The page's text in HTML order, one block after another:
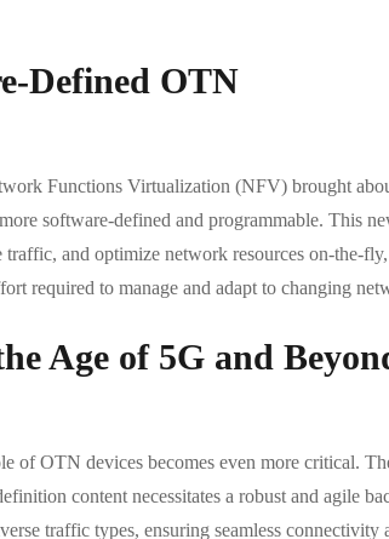
Defined OTN
Functions Virtualization (NFV) brought
software-defined and programmable. This
and optimize network resources on-the-
required to manage and adapt to changing
Age of 5G and
OTN devices becomes even more critical.
content necessitates a robust and agile
traffic types, ensuring seamless connectivity